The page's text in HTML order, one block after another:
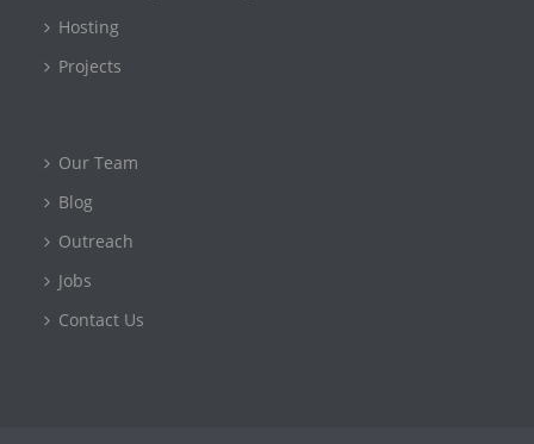
Hosting
Projects
Our Team
Blog
Outreach
Jobs
Contact Us